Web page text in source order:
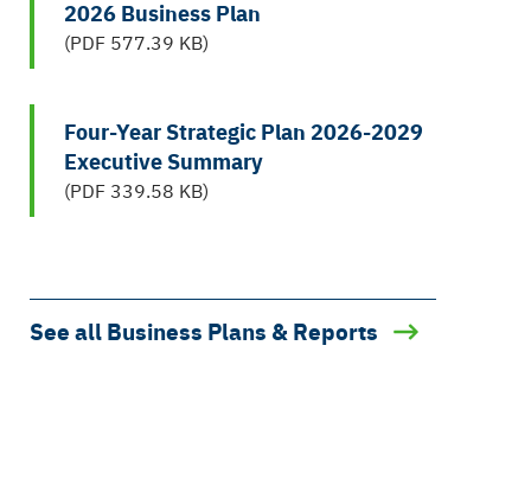
2026 Business Plan
(PDF 577.39 KB)
Four-Year Strategic Plan 2026-2029
Executive Summary
(PDF 339.58 KB)
See all Business Plans & Reports